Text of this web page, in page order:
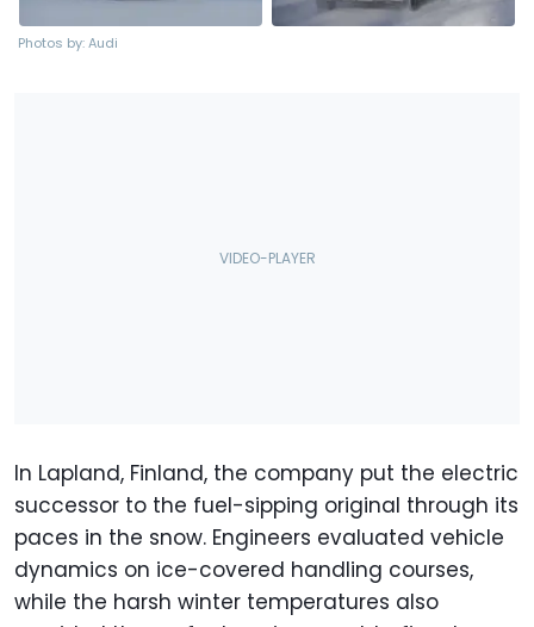
Photos by: Audi
In Lapland, Finland, the company put the electric
successor to the fuel-sipping original through its
paces in the snow. Engineers evaluated vehicle
dynamics on ice-covered handling courses,
while the harsh winter temperatures also